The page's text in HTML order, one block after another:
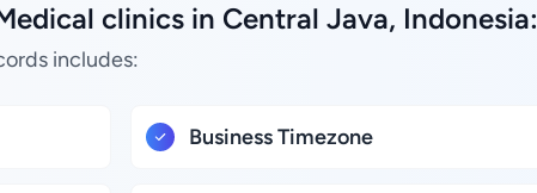
clinics in Central Java, Indonesia:
includes:
Business Timezone